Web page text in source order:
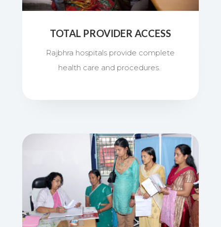
TOTAL PROVIDER ACCESS
Rajbhra hospitals provide complete
health care and procedures.